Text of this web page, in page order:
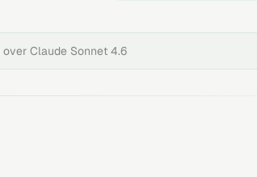
over Claude Sonnet 4.6